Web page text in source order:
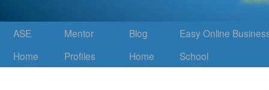
ASE
Home
Mentor
Profiles
Blog
Home
Easy Online
School